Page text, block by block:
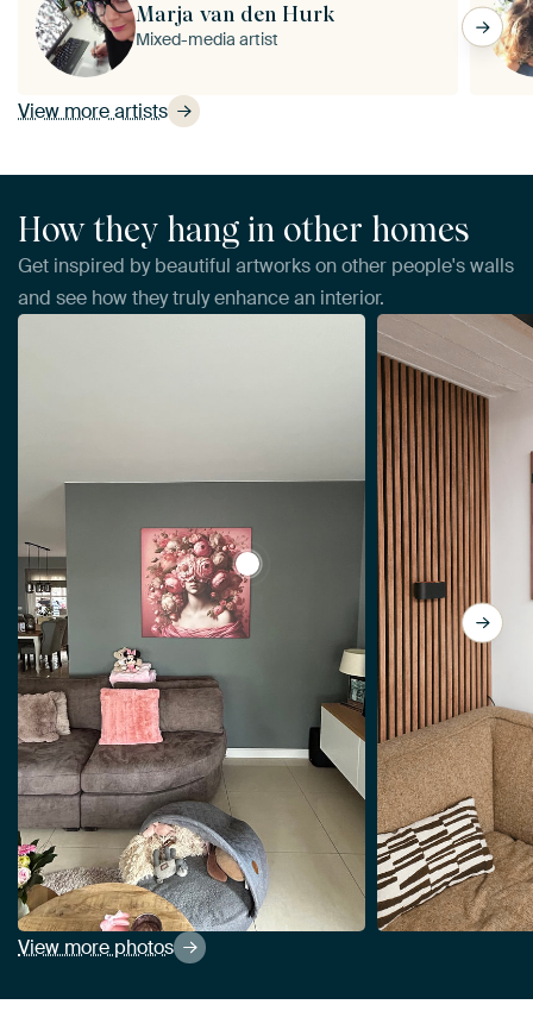
View more artists
Marja van den Hurk
Mixed-media artist
How they hang in other homes
Get inspired by beautiful artworks on other people's walls
and see how they truly enhance an interior.
View more photos
View a Lady so Pink by J.O. Han